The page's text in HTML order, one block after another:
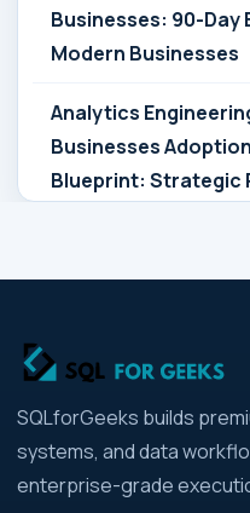
Businesses: 90-Day
Modern Businesses
Analytics
Businesses
Blueprint: Strategic
Analytics
Businesses: Build
Businesses
SQLforGeeks builds
systems, and data
enterprise-grade